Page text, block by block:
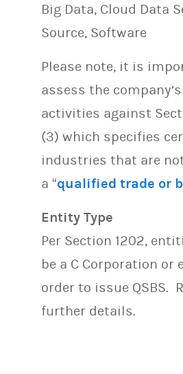
Big Data, Cloud Data
Source, Software
Please note, it is
assess the
activities against
(3) which specifies
industries that are
a “qualified trade or
Entity Type
Per Section 1202,
be a C Corporation or
order to issue QSBS.
further details.